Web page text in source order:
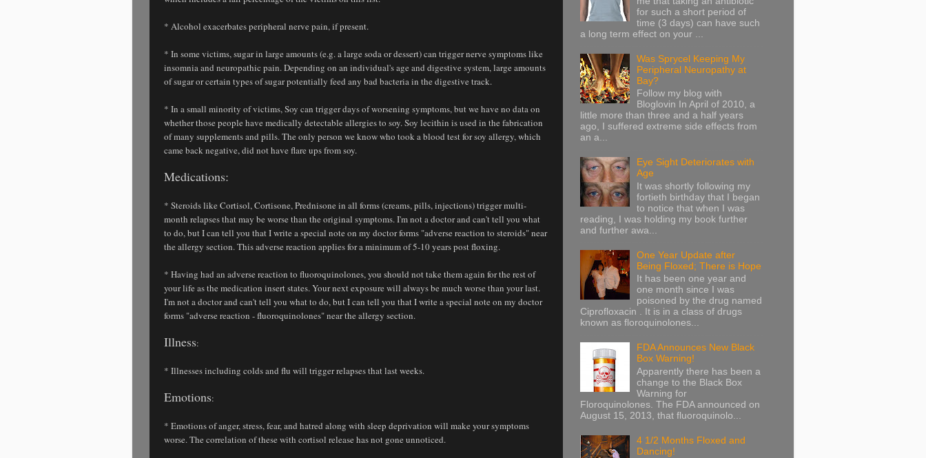
* Alcohol exacerbates peripheral nerve pain, if present.
* In some victims, sugar in large amounts (e.g. a large soda or dessert) can trigger nerve symptoms like
insomnia and neuropathic pain. Depending on an individual's age and digestive system, large amounts
of sugar or certain types of sugar potentially feed any bad bacteria in the digestive track.
* In a small minority of victims, Soy can trigger days of worsening symptoms, but we have no data on
whether those people have medically detectable allergies to soy. Soy lecithin is used in the fabrication
of many supplements and pills. The only person we know who took a blood test for soy allergy, which
came back negative, did not have flare ups from soy.
Medications:
* Steroids like Cortisol, Cortisone, Prednisone in all forms (creams, pills, injections) trigger multi-
month relapses that may be worse than the original symptoms. I'm not a doctor and can't tell you what
to do, but I can tell you that I write a special note on my doctor forms "adverse reaction to steroids" near
the allergy section. This adverse reaction applies for a minimum of 5-10 years post floxing.
* Having had an adverse reaction to fluoroquinolones, you should not take them again for the rest of
your life as the medication insert states. Your next exposure will always be much worse than your last.
I'm not a doctor and can't tell you what to do, but I can tell you that I write a special note on my doctor
forms "adverse reaction - fluoroquinolones" near the allergy section.
Illness:
* Illnesses including colds and flu will trigger relapses that last weeks.
Emotions:
* Emotions of anger, stress, fear, and hatred along with sleep deprivation will make your symptoms
worse. The correlation of these with cortisol release has not gone unnoticed.
for such a short period of
time (3 days) can have such
a long term effect on your ...
Was Sprycel Keeping My
Peripheral Neuropathy at
Bay?
Follow my blog with
Bloglovin In April of 2010, a
little more than three and a half years
ago, I suffered extreme side effects from
an a...
Eye Sight Deteriorates with
Age
It was shortly following my
fortieth birthday that I began
to notice that when I was
reading, I was holding my book further
and further awa...
One Year Update after
Being Floxed; There is Hope
It has been one year and
one month since I was
poisoned by the drug named
Ciprofloxacin . It is in a class of drugs
known as floroquinolones...
FDA Announces New Black
Box Warning!
Apparently there has been a
change to the Black Box
Warning for
Floroquinolones. The FDA announced on
August 15, 2013, that fluoroquinolo...
4 1/2 Months Floxed and
Dancing!